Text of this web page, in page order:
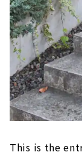
This is the